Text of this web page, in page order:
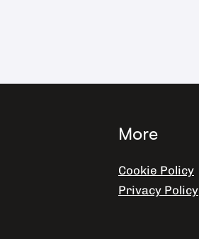
More
Cookie Policy
Privacy Policy